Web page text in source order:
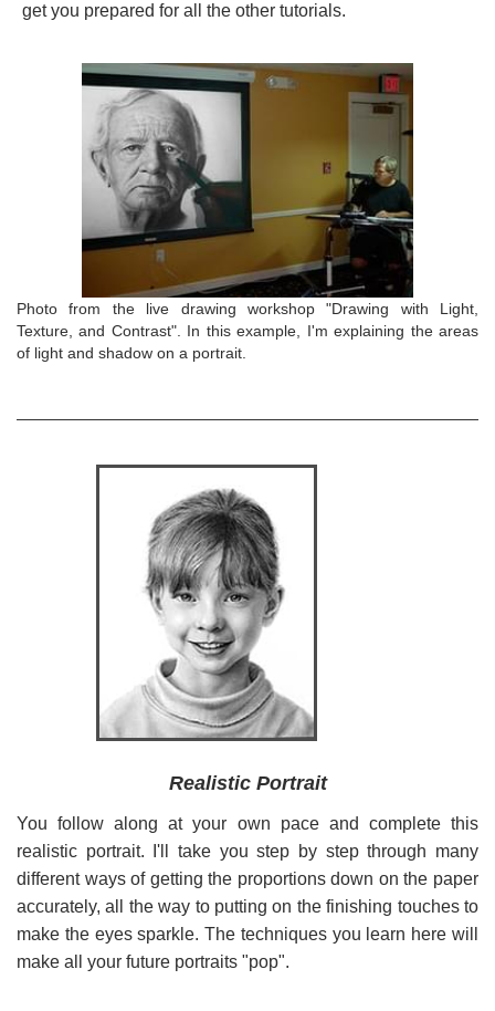
get you prepared for all the other tutorials.
Photo from the live drawing workshop "Drawing with Light,
Texture, and Contrast". In this example, I'm explaining the areas
of light and shadow on a portrait.
Realistic Portrait
You follow along at your own pace and complete this
realistic portrait. I'll take you step by step through many
different ways of getting the proportions down on the paper
accurately, all the way to putting on the finishing touches to
make the eyes sparkle. The techniques you learn here will
make all your future portraits "pop".